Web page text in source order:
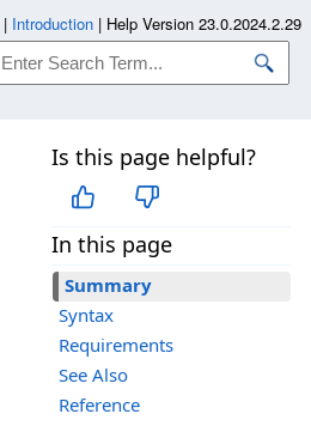
Is this page helpful?
In this page
Summary
Syntax
Requirements
See Also
Reference
| Introduction | Help Version 23.0.2024.2.29